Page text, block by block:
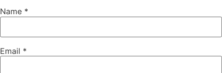
Name *
Email *